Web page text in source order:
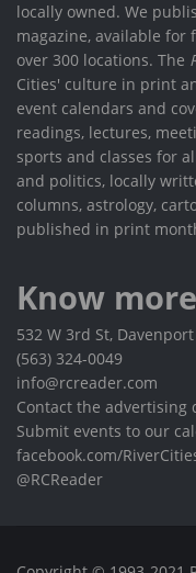
locally owned. We
magazine, available
over 300 locations. The
Cities' culture in print
event calendars and
readings, lectures,
sports and classes for
and politics, locally
columns, astrology,
published in print
Know
532 W 3rd St, Davenport
(563) 324-0049
info@rcreader.com
Contact the advertising
Submit events to our
facebook.com/
@RCReader